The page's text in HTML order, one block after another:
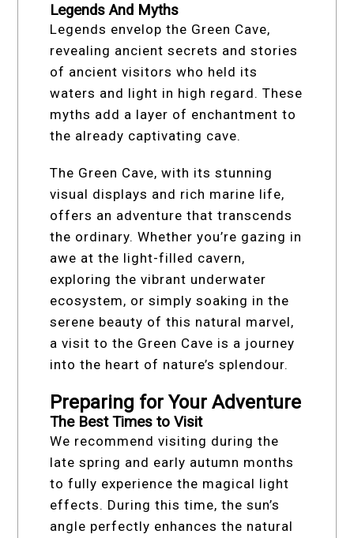
Legends And Myths
Legends envelop the Green Cave,
revealing ancient secrets and stories
of ancient visitors who held its
waters and light in high regard. These
myths add a layer of enchantment to
the already captivating cave.
The Green Cave, with its stunning
visual displays and rich marine life,
offers an adventure that transcends
the ordinary. Whether you’re gazing in
awe at the light-filled cavern,
exploring the vibrant underwater
ecosystem, or simply soaking in the
serene beauty of this natural marvel,
a visit to the Green Cave is a journey
into the heart of nature’s splendour.
Preparing for Your Adventure
The Best Times to Visit
We recommend visiting during the
late spring and early autumn months
to fully experience the magical light
effects. During this time, the sun’s
angle perfectly enhances the natural